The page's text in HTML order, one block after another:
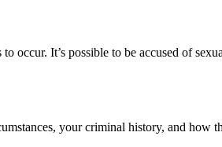
occur. It’s possible to be accused of
your criminal history, and how